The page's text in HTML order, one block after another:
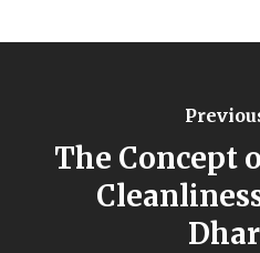
The Concept